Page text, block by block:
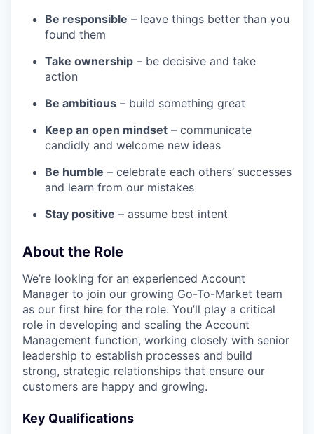
Be responsible – leave things better than you
found them
Take ownership – be decisive and take
action
Be ambitious – build something great
Keep an open mindset – communicate
candidly and welcome new ideas
Be humble – celebrate each others’ successes
and learn from our mistakes
Stay positive – assume best intent
About the Role
We’re looking for an experienced Account
Manager to join our growing Go-To-Market team
as our first hire for the role. You’ll play a critical
role in developing and scaling the Account
Management function, working closely with senior
leadership to establish processes and build
strong, strategic relationships that ensure our
customers are happy and growing.
Key Qualifications